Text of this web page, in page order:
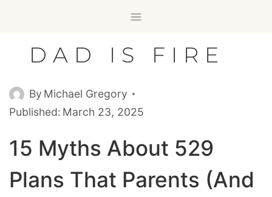
contentDAD IS FIRE
By Michael Gregory
Published: March 23, 2025
15 Myths About 529
Plans That Parents (and